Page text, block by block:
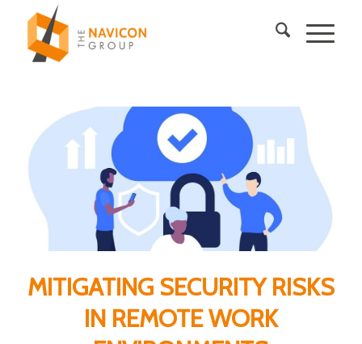
MITIGATING SECURITY RISKS
IN REMOTE WORK